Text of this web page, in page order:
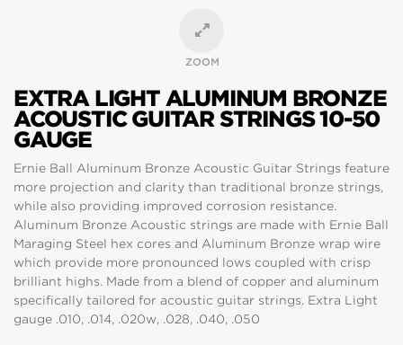
ZOOM
EXTRA LIGHT ALUMINUM BRONZE
ACOUSTIC GUITAR STRINGS 10-50
GAUGE
Ernie Ball Aluminum Bronze Acoustic Guitar Strings feature
more projection and clarity than traditional bronze strings,
while also providing improved corrosion resistance.
Aluminum Bronze Acoustic strings are made with Ernie Ball
Maraging Steel hex cores and Aluminum Bronze wrap wire
which provide more pronounced lows coupled with crisp
brilliant highs. Made from a blend of copper and aluminum
specifically tailored for acoustic guitar strings. Extra Light
gauge .010, .014, .020w, .028, .040, .050